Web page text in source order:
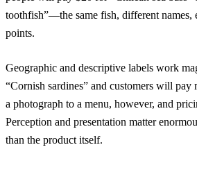
toothfish”—the same fish, different names,
points.
Geographic and descriptive labels work
“Cornish sardines” and customers will pay
a photograph to a menu, however, and
Perception and presentation matter
than the product itself.